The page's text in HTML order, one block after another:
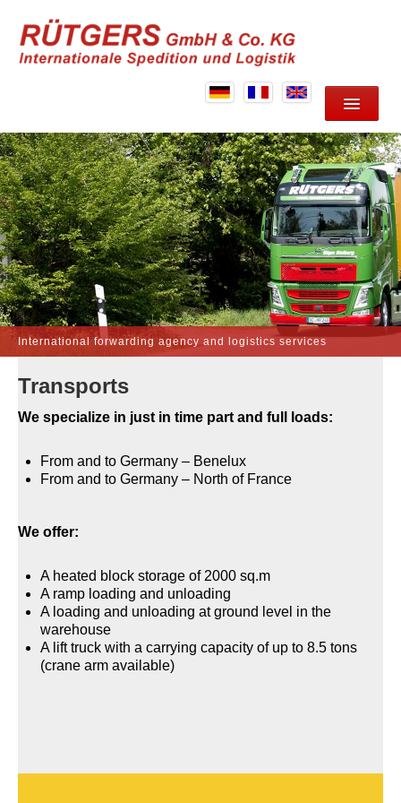
HOME
ABOUT US
SERVICES
LOCATION
CONTACT
International forwarding agency and logistics services
Transports
We specialize in just in time part and full loads:
From and to Germany – Benelux
From and to Germany – North of France
We offer:
A heated block storage of 2000 sq.m
A ramp loading and unloading
A loading and unloading at ground level in the
warehouse
A lift truck with a carrying capacity of up to 8.5 tons
(crane arm available)